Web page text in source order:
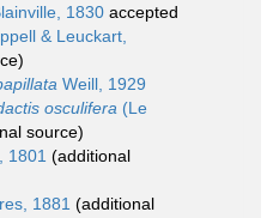
1830 accepted
& Leuckart,
Weill, 1929
osculifera (Le
source)
1801 (additional
1881 (additional